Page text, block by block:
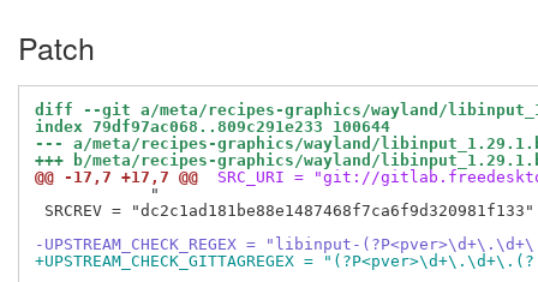
Patch
diff --git a/meta/recipes-graphics/wayland/
index 79df97ac068..809c291e233 100644
--- a/meta/recipes-graphics/wayland/
+++ b/meta/recipes-graphics/wayland/
@@ -17,7 +17,7 @@
SRC_URI = "git://
            "
SRCREV = "dc2c1ad181be88e1487468f7ca6f9d320981f133"
-UPSTREAM_CHECK_REGEX = "libinput-
+UPSTREAM_CHECK_GITTAGREGEX =